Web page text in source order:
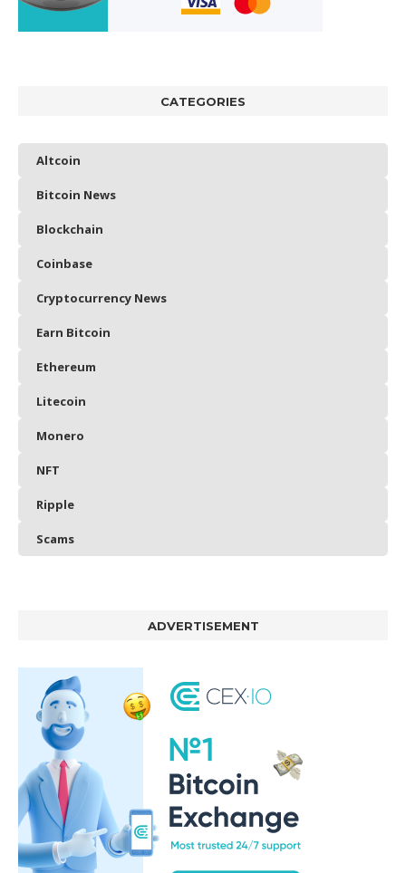
CATEGORIES
Altcoin
Bitcoin News
Blockchain
Coinbase
Cryptocurrency News
Earn Bitcoin
Ethereum
Litecoin
Monero
NFT
Ripple
Scams
ADVERTISEMENT